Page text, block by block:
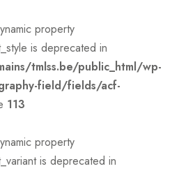
property
is deprecated in
tmlss.be/public_html/wp-
field/fields/acf-
113
property
is deprecated in